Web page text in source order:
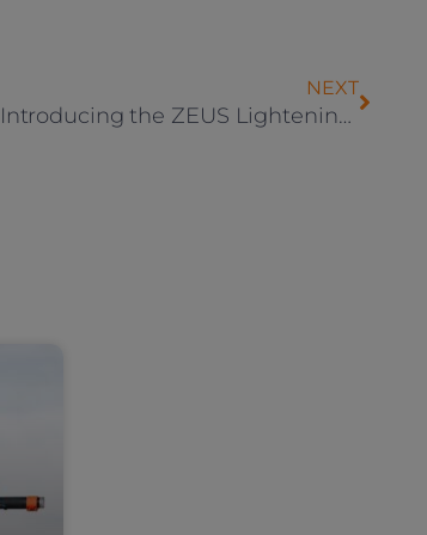
NEXT
Step 3: Introducing the ZEUS Lightening Scooters!